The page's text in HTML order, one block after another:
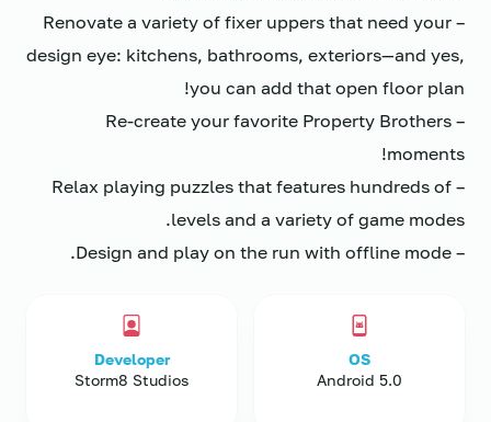
– Renovate a variety of fixer uppers that need your
design eye: kitchens, bathrooms, exteriors—and yes,
you can add that open floor plan!
– Re-create your favorite Property Brothers
moments!
– Relax playing puzzles that features hundreds of
levels and a variety of game modes.
– Design and play on the run with offline mode.
Developer
Storm8 Studios
OS
Android 5.0